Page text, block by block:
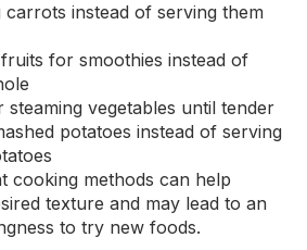
carrots instead of serving them
for smoothies instead of
steaming vegetables until tender
potatoes instead of serving
cooking methods can help
texture and may lead to an
to try new foods.